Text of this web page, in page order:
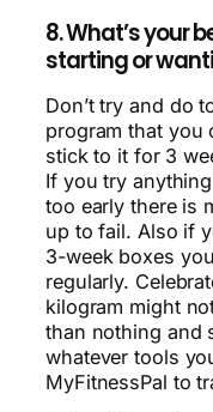
8. What’s your
starting or
Don’t try and do
program that you
stick to it for 3
If you try
too early there is
up to fail. Also if
3-week boxes
regularly.
kilogram might
than nothing and
whatever tools
MyFitnessPal to